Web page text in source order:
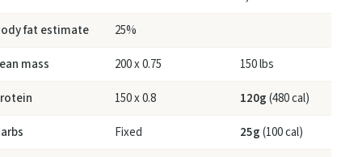
fat estimate
25%
mass
200 x 0.75
150 lbs
150 x 0.8 120g(480 cal)
Fixed 25g(100 cal)